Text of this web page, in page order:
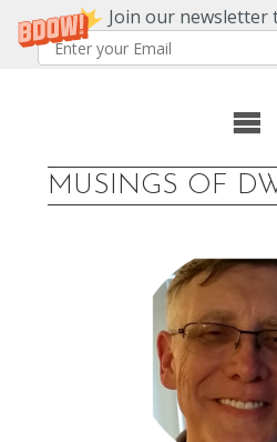
Join our newsletter
MUSINGS OF